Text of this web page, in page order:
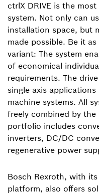
ctrlX DRIVE is the
system. Not only can
installation space, but
made possible. Be it
variant: The system
of economical
requirements. The
single-axis
machine systems. All
freely combined by the
portfolio includes
inverters, DC/DC
regenerative power
Bosch Rexroth, with
platform, also offers